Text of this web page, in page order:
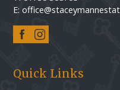
E:
Quick Links